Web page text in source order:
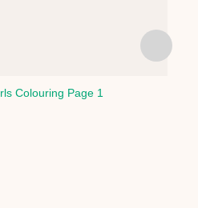
Colouring Page 1